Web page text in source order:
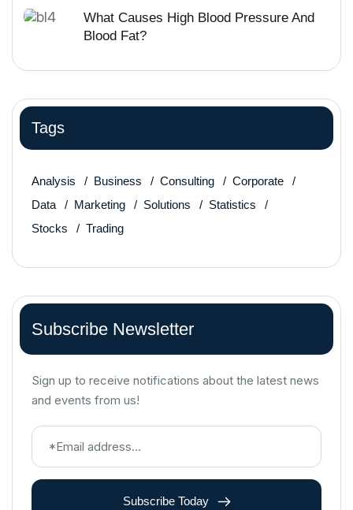
What Causes High Blood Pressure And
Blood Fat?
Tags
Analysis Business Consulting
Corporate
Data
Marketing Solutions
Statistics
Stocks
Trading
Subscribe Newsletter
Sign up to receive notifications about the latest news
and events from us!
Subscribe Today